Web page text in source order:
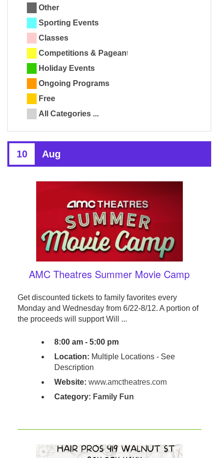
Other
Sporting Events
Classes
Competitions & Pageants
Holiday Events
Ongoing Programs
Free
All Categories ...
10 Aug
AMC Theatres Summer Movie Camp
Get discounted tickets to family favorites every
Monday and Wednesday from 6/22-8/12. A portion of
the proceeds will support Will ...
8:00 am - 5:00 pm
Location: Multiple Locations - See
Description
Website: www.amctheatres.com
Category: Family Fun